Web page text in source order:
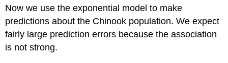
Now we use the exponential model to make
predictions about the Chinook population. We expect
fairly large prediction errors because the association
is not strong.